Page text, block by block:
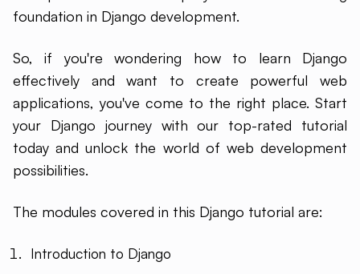
foundation in Django development.
So, if you're wondering how to learn Django
effectively and want to create powerful web
applications, you've come to the right place. Start
your Django journey with our top-rated tutorial
today and unlock the world of web development
possibilities.
The modules covered in this Django tutorial are:
Introduction to Django